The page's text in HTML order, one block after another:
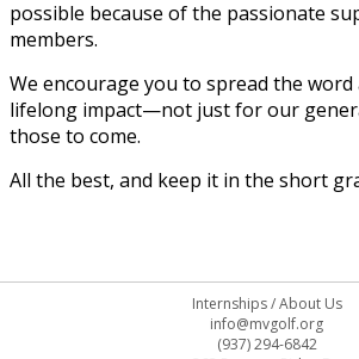
possible because of the passionate
members.
We encourage you to spread the
lifelong impact—not just for our
those to come.
All the best, and keep it in the short
Internships/About Us
info@mvgolf.org
(937) 294-6842